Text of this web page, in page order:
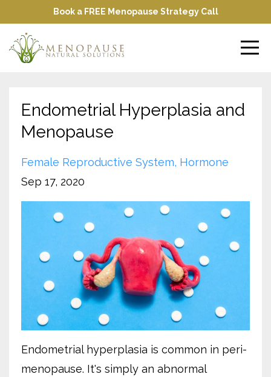
Book a FREE Menopause Strategy Call
Endometrial Hyperplasia and
Menopause
Female Reproductive System Hormone
Sep 17, 2020
Endometrial hyperplasia is common in peri-
menopause. It's simply an abnormal